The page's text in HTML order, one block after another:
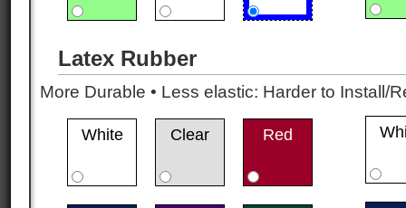
Latex Rubber
More Durable • Less elastic: Harder to Install/
White Clear Red